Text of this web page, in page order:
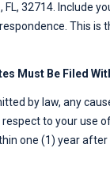
32714. Include
This is
Must Be Filed
by law, any
to your use
one (1) year